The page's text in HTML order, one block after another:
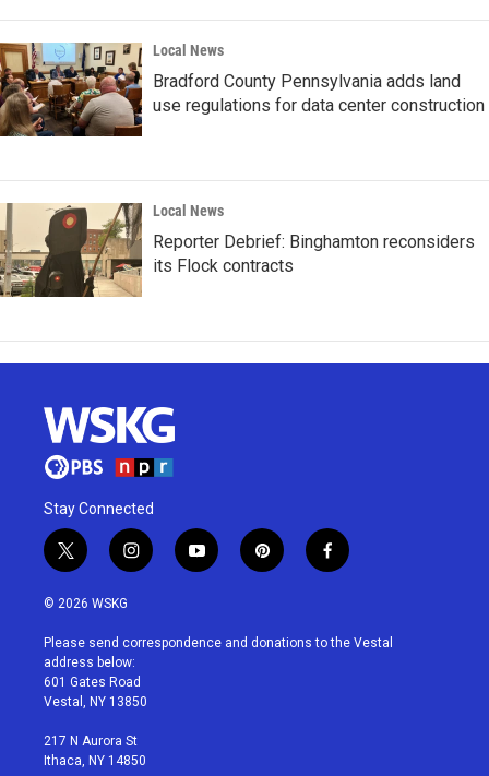
Local News
Bradford County Pennsylvania adds land
use regulations for data center construction
Local News
Reporter Debrief: Binghamton reconsiders
its Flock contracts
Stay Connected
t
w
i
t
e
r
i
n
a
g
r
a
y
o
u
p
i
e
f
a
b
© 2026 WSKG
Please send correspondence and donations to the Vestal
address below:
601 Gates Road
Vestal, NY 13850
217 N Aurora St
Ithaca, NY 14850